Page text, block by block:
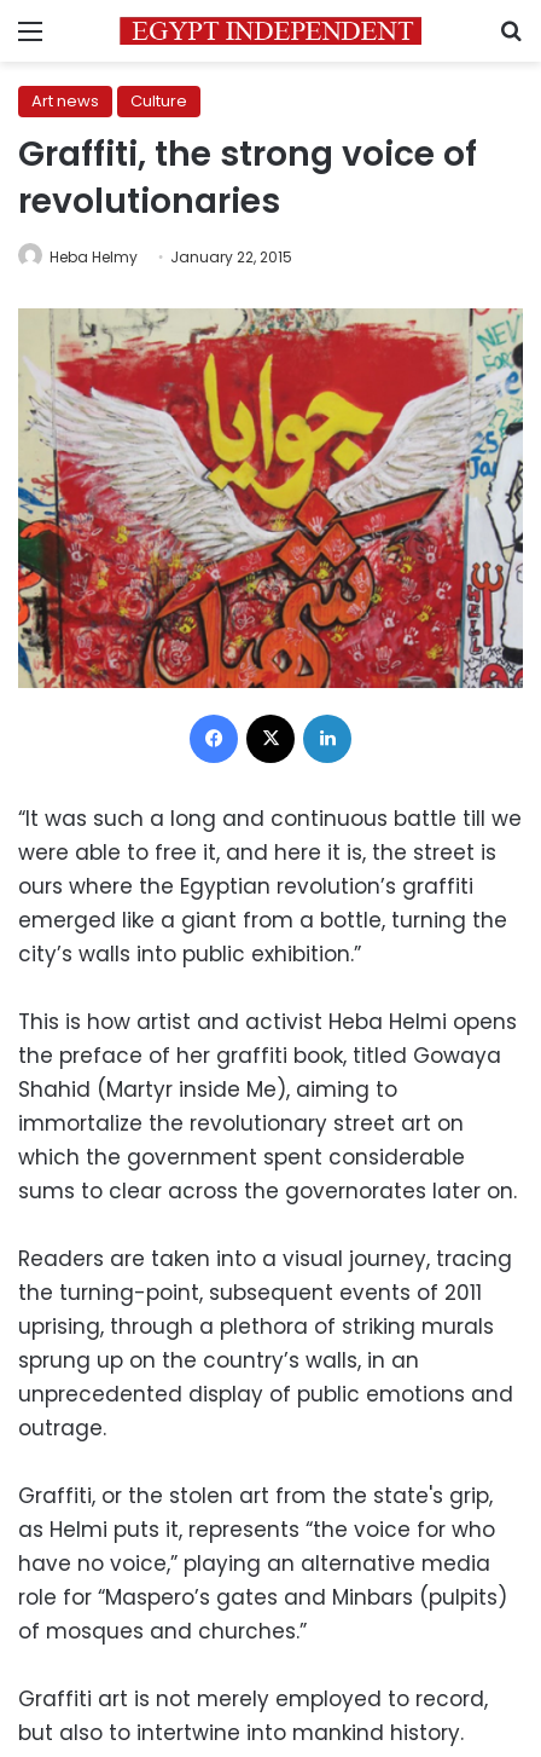
Menu
Art news Culture
Graffiti, the strong voice of
revolutionaries
Heba Helmy January 22, 2015
Facebook
“It was such a long and continuous battle till we
were able to free it, and here it is, the street is
ours where the Egyptian revolution’s graffiti
emerged like a giant from a bottle, turning the
city’s walls into public exhibition.”
This is how artist and activist Heba Helmi opens
the preface of her graffiti book, titled Gowaya
Shahid (Martyr inside Me), aiming to
immortalize the revolutionary street art on
which the government spent considerable
sums to clear across the governorates later on.
Readers are taken into a visual journey, tracing
the turning-point, subsequent events of 2011
uprising, through a plethora of striking murals
sprung up on the country’s walls, in an
unprecedented display of public emotions and
outrage.
Graffiti, or the stolen art from the state's grip,
as Helmi puts it, represents “the voice for who
have no voice,” playing an alternative media
role for “Maspero’s gates and Minbars (pulpits)
of mosques and churches.”
Graffiti art is not merely employed to record,
but also to intertwine into mankind history.